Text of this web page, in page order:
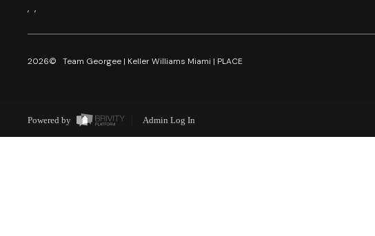
, ,
2026© Team Georgee | Keller Williams Miami | PLACE
Powered by Admin Log In